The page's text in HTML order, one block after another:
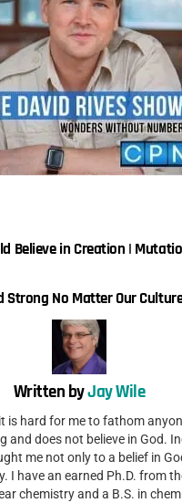
Believe in Creation |
Strong No Matter Our
Written byJay Wile
is hard for me to fathom
and does not believe in God.
me not only to a belief in
I have an earned Ph.D. from
chemistry and a B.S. in